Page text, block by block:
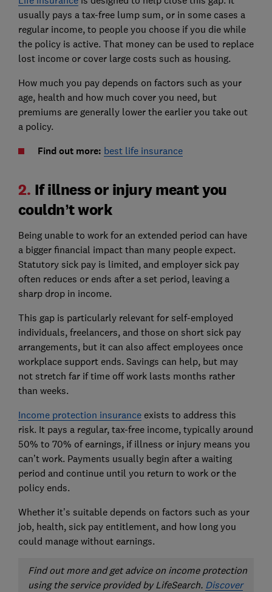
usually pays a tax-free lump sum, or in some cases a
regular income, to people you choose if you die while
the policy is active. That money can be used to replace
lost income or cover large costs such as housing.
How much you pay depends on factors such as your
age, health and how much cover you need, but
premiums are generally lower the earlier you take out
a policy.
Find out more: best life insurance
2. If illness or injury meant you
couldn’t work
Being unable to work for an extended period can have
a bigger financial impact than many people expect.
Statutory sick pay is limited, and employer sick pay
often reduces or ends after a set period, leaving a
sharp drop in income.
This gap is particularly relevant for self-employed
individuals, freelancers, and those on short sick pay
arrangements, but it can also affect employees once
workplace support ends. Savings can help, but may
not stretch far if time off work lasts months rather
than weeks.
Income protection insuranceexists to address this
risk. It pays a regular, tax-free income, typically around
50% to 70% of earnings, if illness or injury means you
can’t work. Payments usually begin after a waiting
period and continue until you return to work or the
policy ends.
Whether it’s suitable depends on factors such as your
job, health, sick pay entitlement, and how long you
could manage without earnings.
Find out more and get advice on income protection
using the service provided by LifeSearch. Discover